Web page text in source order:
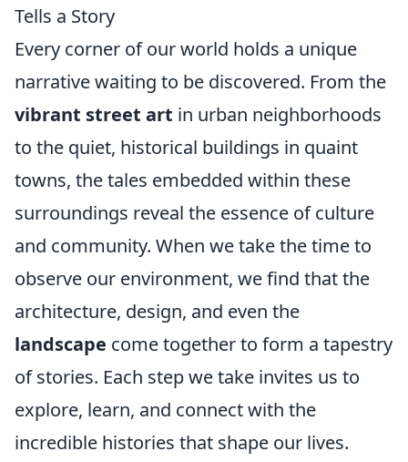
Tells a Story
Every corner of our world holds a unique
narrative waiting to be discovered. From the
vibrant street art in urban neighborhoods
to the quiet, historical buildings in quaint
towns, the tales embedded within these
surroundings reveal the essence of culture
and community. When we take the time to
observe our environment, we find that the
architecture, design, and even the
landscape come together to form a tapestry
of stories. Each step we take invites us to
explore, learn, and connect with the
incredible histories that shape our lives.